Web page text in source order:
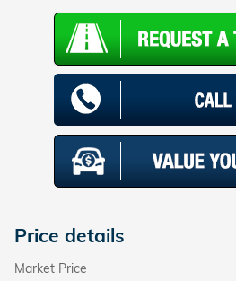
Price details
Market Price